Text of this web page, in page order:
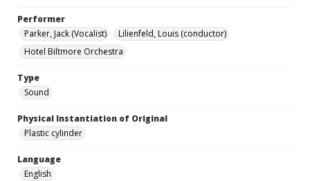
Performer
Parker, Jack (Vocalist)
Lilienfeld, Louis (conductor)
Hotel Biltmore Orchestra
Type
Sound
Physical Instantiation of Original
Plastic cylinder
Language
English